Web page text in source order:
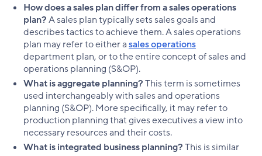
How does a sales plan differ from a sales operations
plan?A sales plan typically sets sales goals and
describes tactics to achieve them. A sales operations
plan may refer to either asales operations
department plan, or to the entire concept of sales and
operations planning (S&OP).
What is aggregate planning?This term is sometimes
used interchangeably with sales and operations
planning (S&OP). More specifically, it may refer to
production planning that gives executives a view into
necessary resources and their costs.
What is integrated business planning?This is similar